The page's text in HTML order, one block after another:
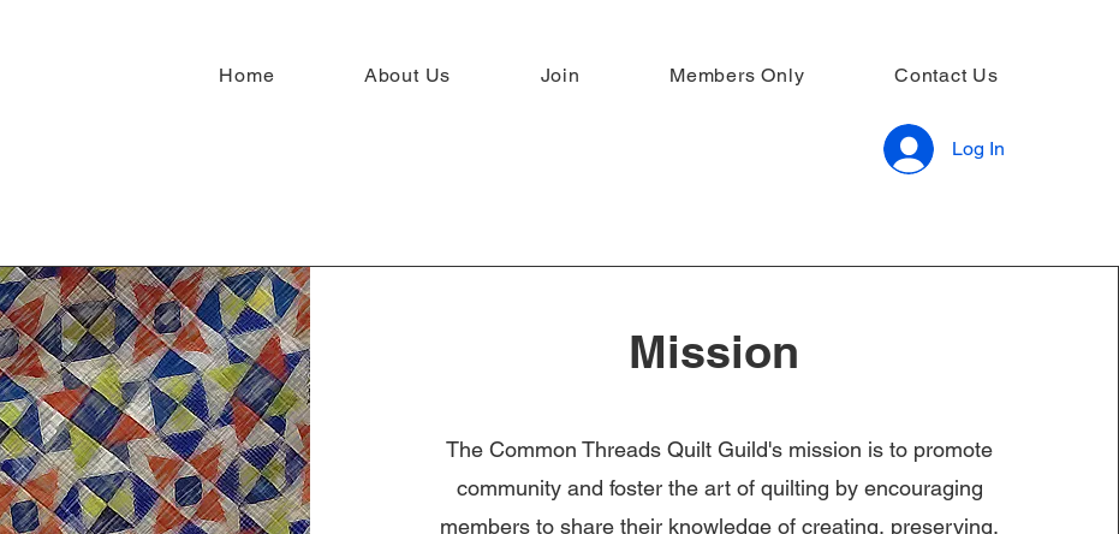
Home About Us Join Members Only Contact Us
Log In
Mission
The Common Threads Quilt Guild's mission is to promote
community and foster the art of quilting by encouraging
members to share their knowledge of creating, preserving,